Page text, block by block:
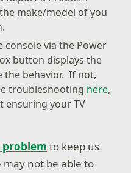
make/model of you
console via the Power
button displays the
the behavior. If not,
troubleshooting here,
ensuring your TV
problem to keep us
not be able to